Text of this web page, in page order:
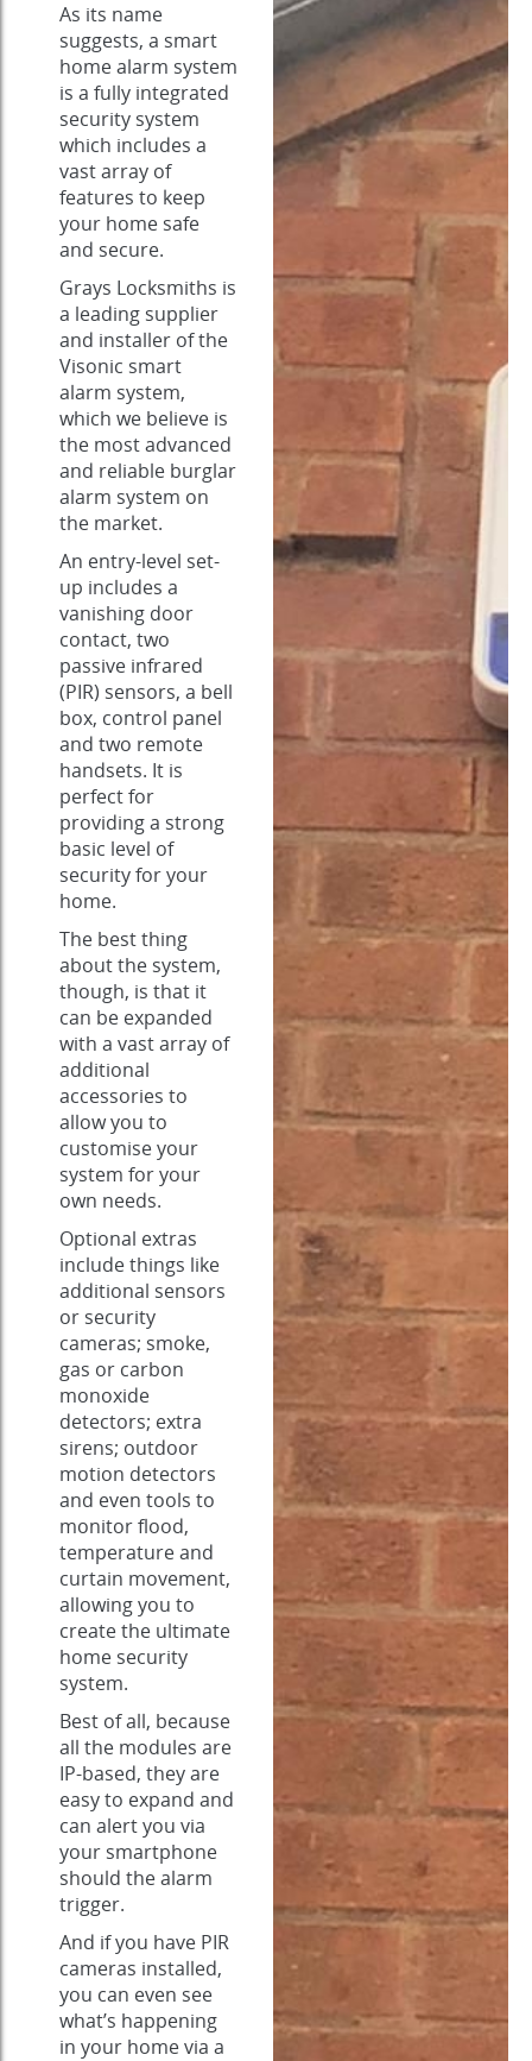
As its name
suggests, a smart
home alarm system
is a fully integrated
security system
which includes a
vast array of
features to keep
your home safe
and secure.
Grays Locksmiths is
a leading supplier
and installer of the
Visonic smart
alarm system,
which we believe is
the most advanced
and reliable burglar
alarm system on
the market.
An entry-level set-
up includes a
vanishing door
contact, two
passive infrared
(PIR) sensors, a bell
box, control panel
and two remote
handsets. It is
perfect for
providing a strong
basic level of
security for your
home.
The best thing
about the system,
though, is that it
can be expanded
with a vast array of
additional
accessories to
allow you to
customise your
system for your
own needs.
Optional extras
include things like
additional sensors
or security
cameras; smoke,
gas or carbon
monoxide
detectors; extra
sirens; outdoor
motion detectors
and even tools to
monitor flood,
temperature and
curtain movement,
allowing you to
create the ultimate
home security
system.
Best of all, because
all the modules are
IP-based, they are
easy to expand and
can alert you via
your smartphone
should the alarm
trigger.
And if you have PIR
cameras installed,
you can even see
what’s happening
in your home via a